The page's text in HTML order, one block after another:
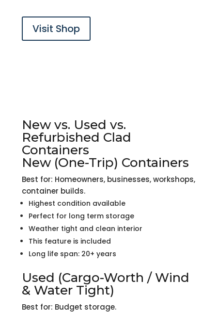
$3,000.00.
Visit Shop
New vs. Used vs.
Refurbished Clad
Containers
New (One-Trip) Containers
Best for: Homeowners, businesses, workshops,
container builds.
Highest condition available
Perfect for long term storage
Weather tight and clean interior
This feature is included
Long life span: 20+ years
Used (Cargo-Worth / Wind
& Water Tight)
Best for: Budget storage.